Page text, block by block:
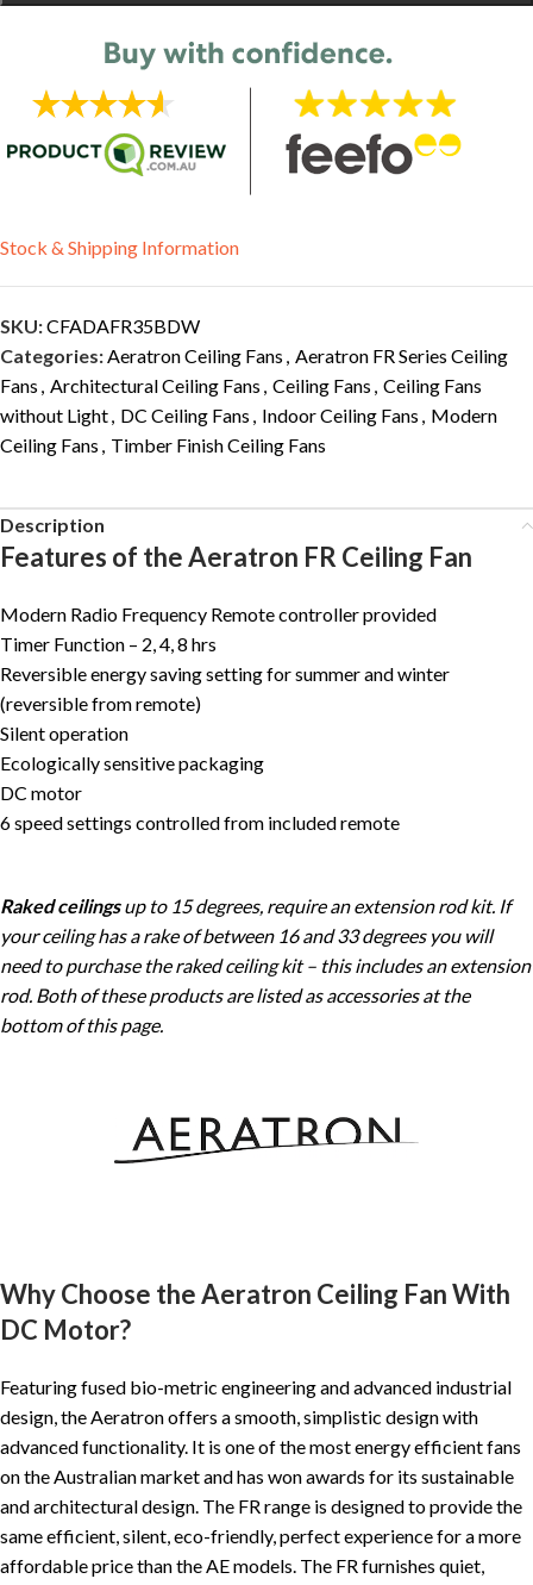
Stock & Shipping Information
SKU:CFADAFR35BDW
Categories:Aeratron Ceiling Fans , Aeratron FR Series Ceiling
Fans , Architectural Ceiling Fans , Ceiling Fans , Ceiling Fans
without Light, DC Ceiling Fans , Indoor Ceiling Fans , Modern
Ceiling Fans , Timber Finish Ceiling Fans
Description
Features of the Aeratron FR Ceiling Fan
Modern Radio Frequency Remote controller provided
Timer Function – 2, 4, 8 hrs
Reversible energy saving setting for summer and winter
(reversible from remote)
Silent operation
Ecologically sensitive packaging
DC motor
6 speed settings controlled from included remote
Raked ceilingsup to 15 degrees, require an extension rod kit. If
your ceiling has a rake of between 16 and 33 degrees you will
need to purchase the raked ceiling kit – this includes an extension
rod. Both of these products are listed as accessories at the
bottom of this page.
Why Choose the Aeratron Ceiling Fan With
DC Motor?
Featuring fused bio-metric engineering and advanced industrial
design, the Aeratron offers a smooth, simplistic design with
advanced functionality. It is one of the most energy efficient fans
on the Australian market and has won awards for its sustainable
and architectural design. The FR range is designed to provide the
same efficient, silent, eco-friendly, perfect experience for a more
affordable price than the AE models. The FR furnishes quiet,